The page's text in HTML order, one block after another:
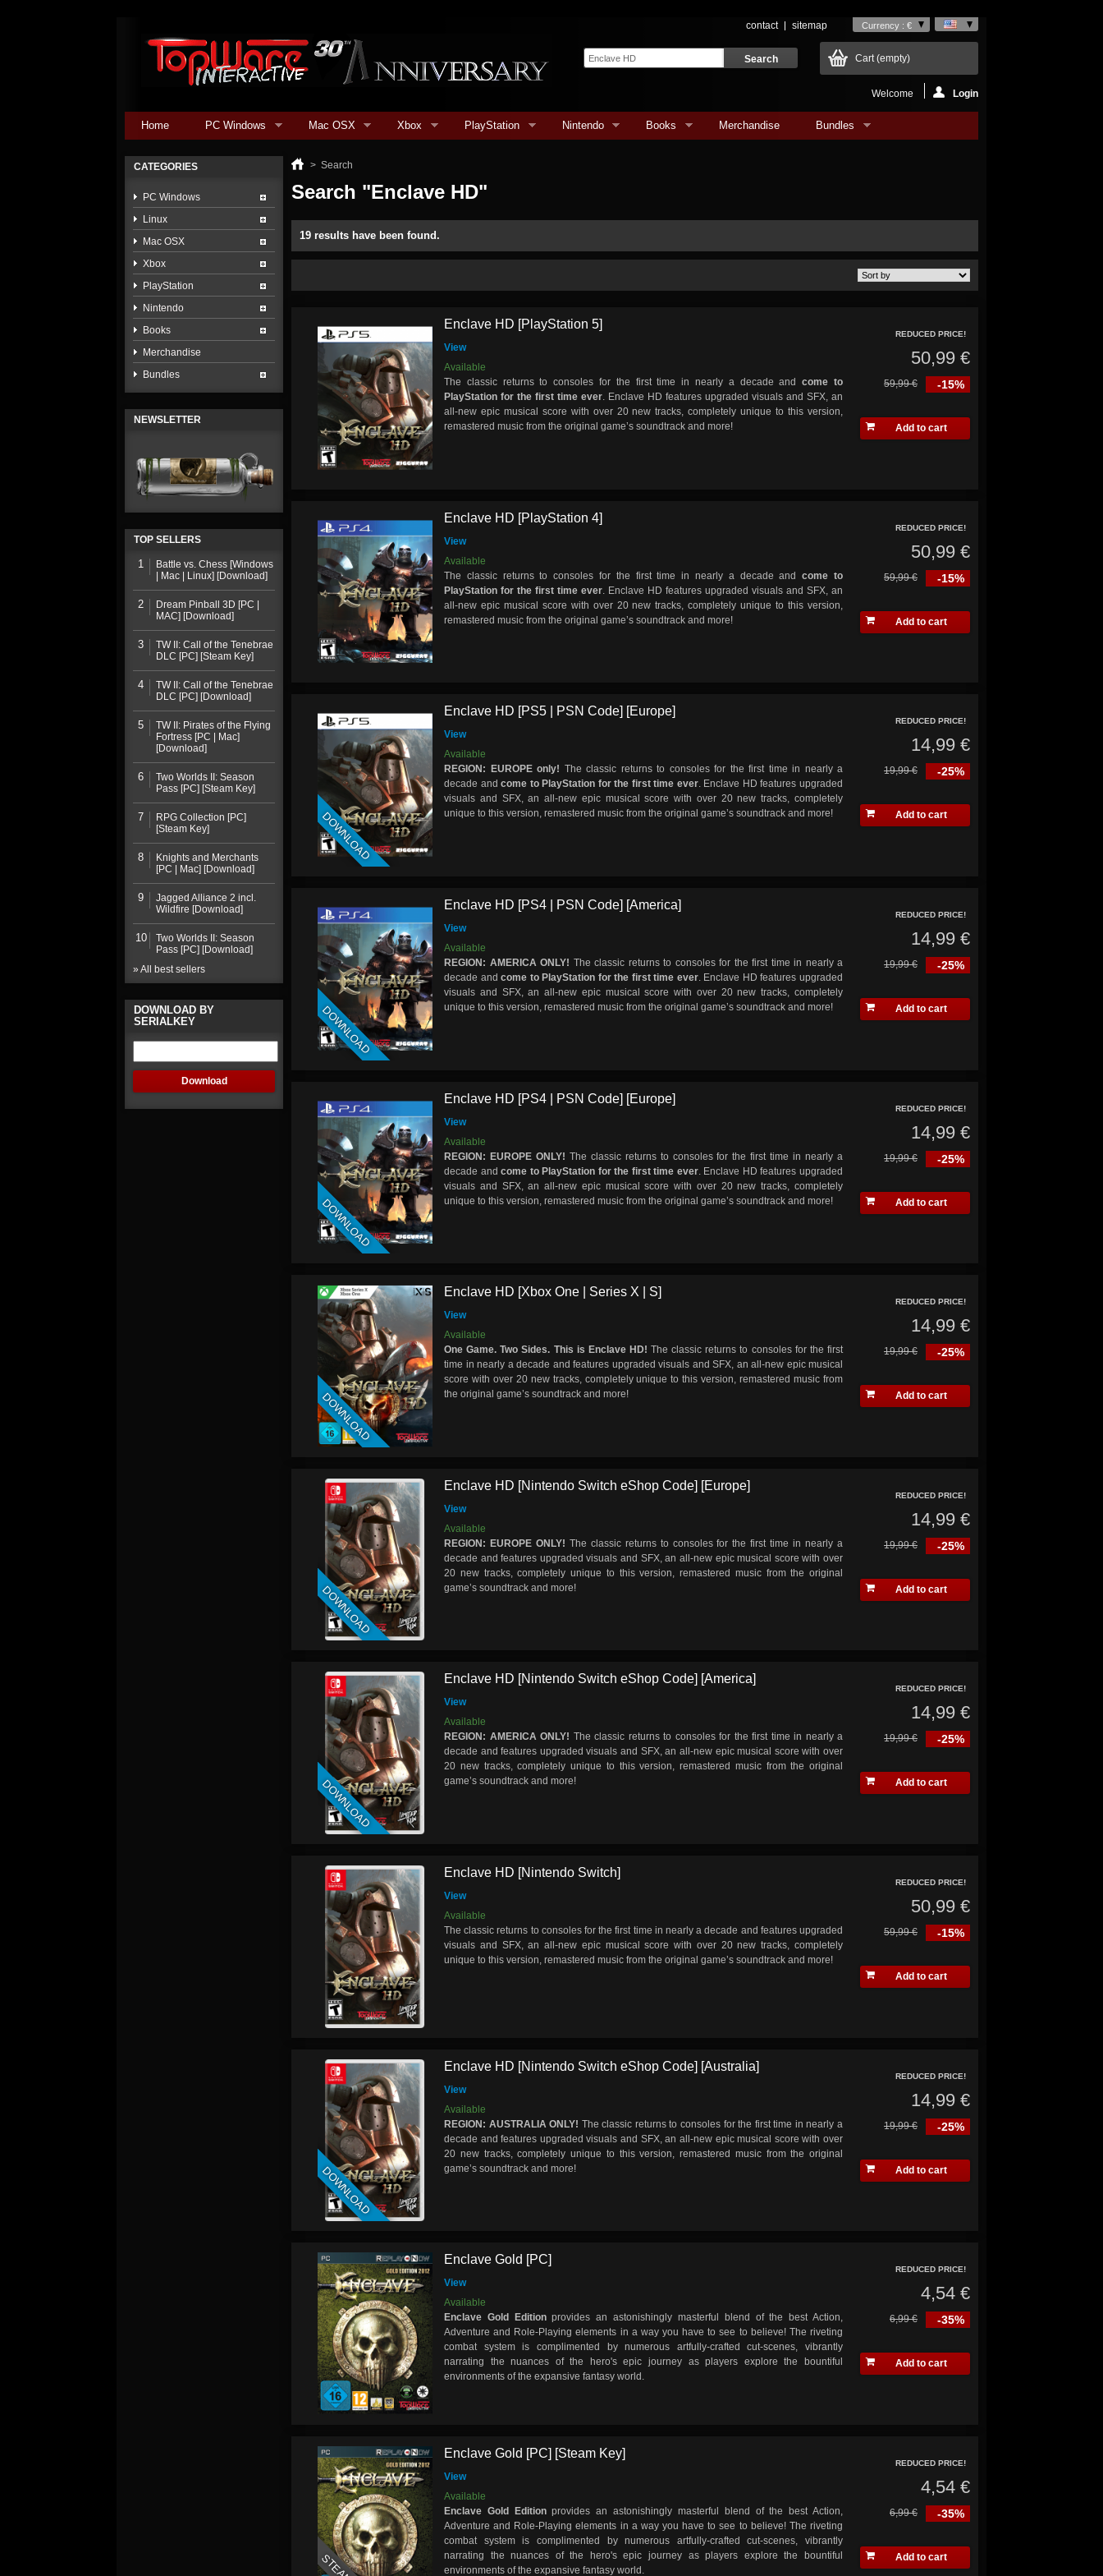
Currency : €
contact sitemap
Cart(empty)
Welcome Login
Home PC Windows Mac OSX Xbox PlayStation Nintendo Books Merchandise Bundles
CATEGORIES
PC Windows
Linux
Mac OSX
Xbox
PlayStation
Nintendo
Books
Merchandise
Bundles
NEWSLETTER
TOP SELLERS
1
Battle vs. Chess [Windows
| Mac | Linux] [Download]
2
Dream Pinball 3D [PC |
MAC] [Download]
3
TW II: Call of the Tenebrae
DLC [PC] [Steam Key]
4
TW II: Call of the Tenebrae
DLC [PC] [Download]
5
TW II: Pirates of the Flying
Fortress [PC | Mac]
[Download]
6
Two Worlds II: Season
Pass [PC] [Steam Key]
7
RPG Collection [PC]
[Steam Key]
8
Knights and Merchants
[PC | Mac] [Download]
9
Jagged Alliance 2 incl.
Wildfire [Download]
10
Two Worlds II: Season
Pass [PC] [Download]
» All best sellers
DOWNLOAD BY
SERIALKEY
> Search
Search "Enclave HD"
19 results have been found.
Enclave HD [PlayStation 5]
View
Available
The classic returns to consoles for the first time in nearly a decade andcome to
PlayStation for the first time ever. Enclave HD features upgraded visuals and SFX, an
all-new epic musical score with over 20 new tracks, completely unique to this version,
remastered music from the original game’s soundtrack and more!
REDUCED PRICE!
50,99 €
-15%
59,99 €
Add to cart
Enclave HD [PlayStation 4]
View
Available
The classic returns to consoles for the first time in nearly a decade andcome to
PlayStation for the first time ever . Enclave HD features upgraded visuals and SFX, an
all-new epic musical score with over 20 new tracks, completely unique to this version,
remastered music from the original game’s soundtrack and more!
REDUCED PRICE!
50,99 €
-15%
59,99 €
Add to cart
DOWNLOAD
Enclave HD [PS5 | PSN Code] [Europe]
View
Available
REGION: EUROPE only! The classic returns to consoles for the first time in nearly a
decade andcome to PlayStation for the first time ever. Enclave HD features upgraded
visuals and SFX, an all-new epic musical score with over 20 new tracks, completely
unique to this version, remastered music from the original game’s soundtrack and more!
REDUCED PRICE!
14,99 €
-25%
19,99 €
Add to cart
DOWNLOAD
Enclave HD [PS4 | PSN Code] [America]
View
Available
REGION: AMERICA ONLY! The classic returns to consoles for the first time in nearly a
decade andcome to PlayStation for the first time ever. Enclave HD features upgraded
visuals and SFX, an all-new epic musical score with over 20 new tracks, completely
unique to this version, remastered music from the original game’s soundtrack and more!
REDUCED PRICE!
14,99 €
-25%
19,99 €
Add to cart
DOWNLOAD
Enclave HD [PS4 | PSN Code] [Europe]
View
Available
REGION: EUROPE ONLY! The classic returns to consoles for the first time in nearly a
decade andcome to PlayStation for the first time ever. Enclave HD features upgraded
visuals and SFX, an all-new epic musical score with over 20 new tracks, completely
unique to this version, remastered music from the original game’s soundtrack and more!
REDUCED PRICE!
14,99 €
-25%
19,99 €
Add to cart
DOWNLOAD
Enclave HD [Xbox One | Series X | S]
View
Available
One Game. Two Sides. This is Enclave HD! The classic returns to consoles for the first
time in nearly a decade and features upgraded visuals and SFX, an all-new epic musical
score with over 20 new tracks, completely unique to this version, remastered music from
the original game’s soundtrack and more!
REDUCED PRICE!
14,99 €
-25%
19,99 €
Add to cart
DOWNLOAD
Enclave HD [Nintendo Switch eShop Code] [Europe]
View
Available
REGION: EUROPE ONLY! The classic returns to consoles for the first time in nearly a
decade and features upgraded visuals and SFX, an all-new epic musical score with over
20 new tracks, completely unique to this version, remastered music from the original
game’s soundtrack and more!
REDUCED PRICE!
14,99 €
-25%
19,99 €
Add to cart
DOWNLOAD
Enclave HD [Nintendo Switch eShop Code] [America]
View
Available
REGION: AMERICA ONLY! The classic returns to consoles for the first time in nearly a
decade and features upgraded visuals and SFX, an all-new epic musical score with over
20 new tracks, completely unique to this version, remastered music from the original
game’s soundtrack and more!
REDUCED PRICE!
14,99 €
-25%
19,99 €
Add to cart
Enclave HD [Nintendo Switch]
View
Available
The classic returns to consoles for the first time in nearly a decade and features upgraded
visuals and SFX, an all-new epic musical score with over 20 new tracks, completely
unique to this version, remastered music from the original game’s soundtrack and more!
REDUCED PRICE!
50,99 €
-15%
59,99 €
Add to cart
DOWNLOAD
Enclave HD [Nintendo Switch eShop Code] [Australia]
View
Available
REGION: AUSTRALIA ONLY! The classic returns to consoles for the first time in nearly a
decade and features upgraded visuals and SFX, an all-new epic musical score with over
20 new tracks, completely unique to this version, remastered music from the original
game’s soundtrack and more!
REDUCED PRICE!
14,99 €
-25%
19,99 €
Add to cart
Enclave Gold [PC]
View
Available
Enclave Gold Editionprovides an astonishingly masterful blend of the best Action,
Adventure and Role-Playing elements in a way you have to see to believe! The riveting
combat system is complimented by numerous artfully-crafted cut-scenes, vibrantly
narrating the nuances of the hero's epic journey as players explore the bountiful
environments of the expansive fantasy world.
REDUCED PRICE!
4,54 €
-35%
6,99 €
Add to cart
Enclave Gold [PC] [Steam Key]
View
Available
Enclave Gold Editionprovides an astonishingly masterful blend of the best Action,
Adventure and Role-Playing elements in a way you have to see to believe! The riveting
combat system is complimented by numerous artfully-crafted cut-scenes, vibrantly
narrating the nuances of the hero's epic journey as players explore the bountiful
environments of the expansive fantasy world.
REDUCED PRICE!
4,54 €
-35%
6,99 €
Add to cart